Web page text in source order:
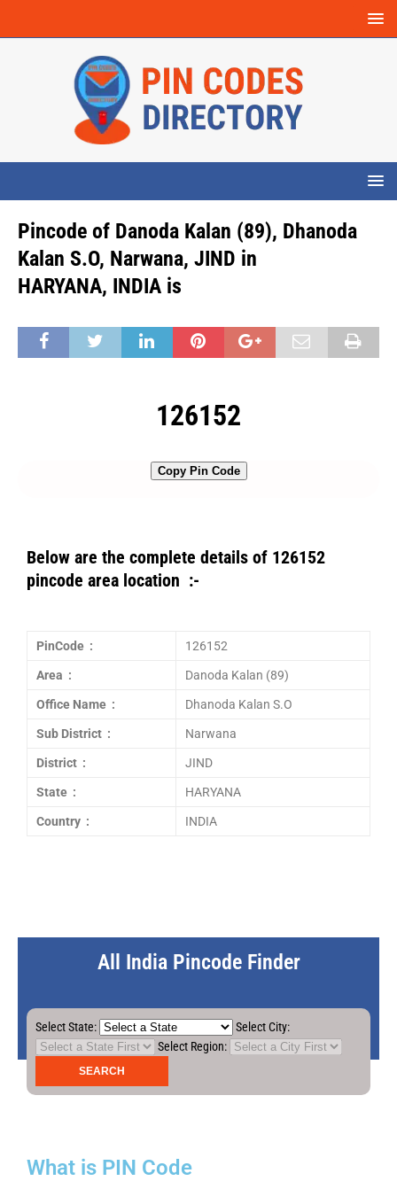
Pincode of Danoda Kalan (89), Dhanoda
Kalan S.O, Narwana, JIND in
HARYANA, INDIA is
126152
Copy Pin Code
Below are the complete details of 126152
pincode area location :-
PinCode : 126152
Area : Danoda Kalan (89)
Office Name : Dhanoda Kalan S.O
Sub District : Narwana
District : JIND
State : HARYANA
Country : INDIA
All India Pincode Finder
Select State:
Select City:
Select Region:
What is PIN Code